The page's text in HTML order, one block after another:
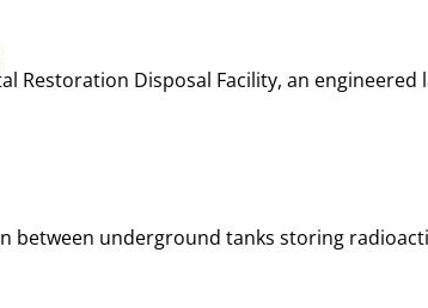
Disposal Facility, an engineered
between underground tanks storing